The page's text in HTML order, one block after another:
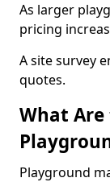
As larger
pricing
A site survey
quotes.
What
Playground